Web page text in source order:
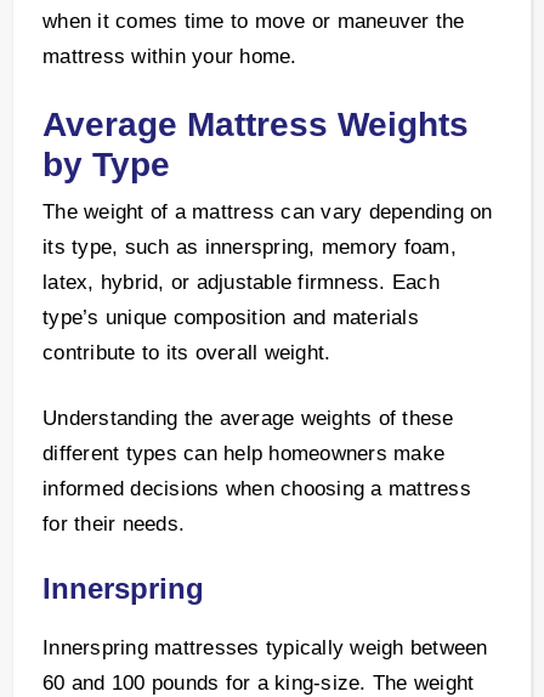
when it comes time to move or maneuver the
mattress within your home.
Average Mattress Weights
by Type
The weight of a mattress can vary depending on
its type, such as innerspring, memory foam,
latex, hybrid, or adjustable firmness. Each
type’s unique composition and materials
contribute to its overall weight.
Understanding the average weights of these
different types can help homeowners make
informed decisions when choosing a mattress
for their needs.
Innerspring
Innerspring mattresses typically weigh between
60 and 100 pounds for a king-size. The weight